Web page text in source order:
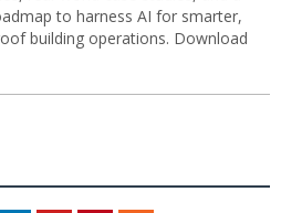
to harness AI for smarter,
building operations. Download